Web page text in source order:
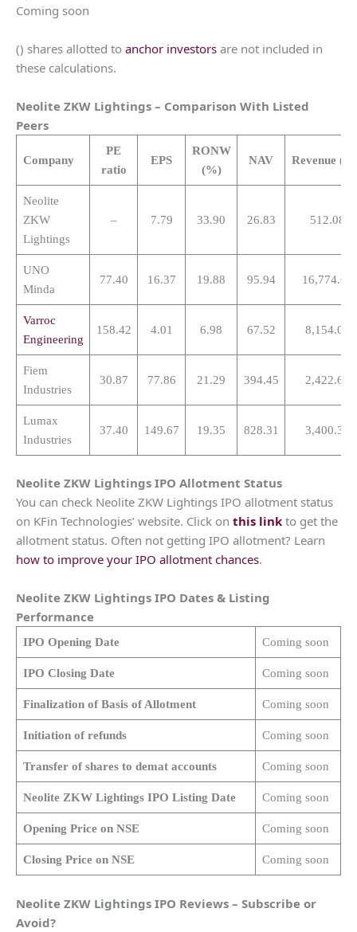
Coming soon
() shares allotted to anchor investors are not included in
these calculations.
Neolite ZKW Lightings – Comparison With Listed
Peers
Company
PE
ratio
EPS
RONW
(%)
NAV Revenue
Neolite
ZKW
Lightings
– 7.79 33.90 26.83 512.08
UNO
Minda
77.40 16.37 19.88 95.94 16,774.61
Varroc
Engineering
158.42 4.01 6.98 67.52 8,154.08
Fiem
Industries
30.87 77.86 21.29 394.45 2,422.61
Lumax
Industries
37.40 149.67 19.35 828.31 3,400.39
Neolite ZKW Lightings IPO Allotment Status
You can check Neolite ZKW Lightings IPO allotment status
on KFin Technologies’ website. Click on this link to get the
allotment status. Often not getting IPO allotment? Learn
how to improve your IPO allotment chances.
Neolite ZKW Lightings IPO Dates & Listing
Performance
IPO Opening Date Coming soon
IPO Closing Date Coming soon
Finalization of Basis of Allotment Coming soon
Initiation of refunds Coming soon
Transfer of shares to demat accounts Coming soon
Neolite ZKW LightingsIPO Listing Date Coming soon
Opening Price on NSE Coming soon
Closing Price on NSE Coming soon
Neolite ZKW Lightings IPO Reviews – Subscribe or
Avoid?